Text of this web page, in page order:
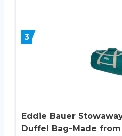
3
Eddie Bauer
Duffel Bag-Made